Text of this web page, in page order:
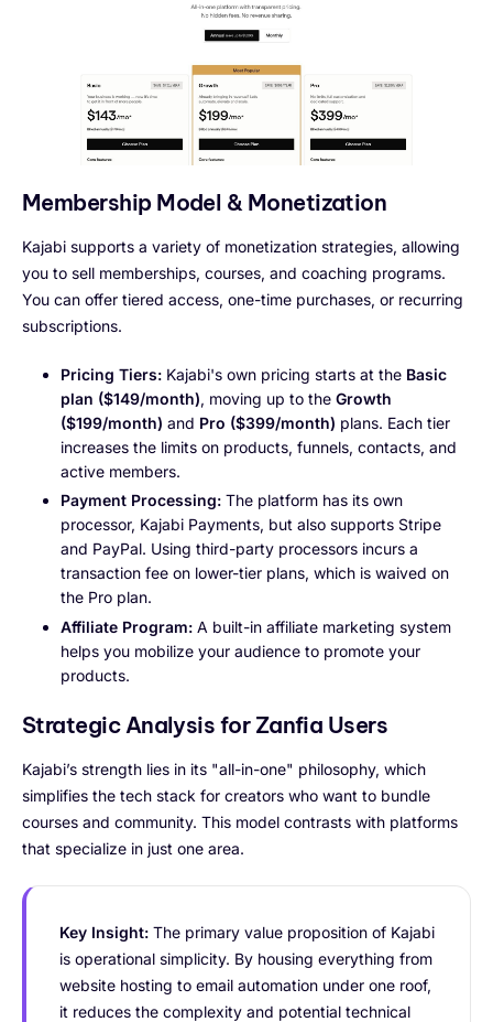
Membership Model & Monetization
Kajabi supports a variety of monetization strategies, allowing
you to sell memberships, courses, and coaching programs.
You can offer tiered access, one-time purchases, or recurring
subscriptions.
Pricing Tiers: Kajabi's own pricing starts at the Basic
plan ($149/month), moving up to the Growth
($199/month) and Pro ($399/month) plans. Each tier
increases the limits on products, funnels, contacts, and
active members.
Payment Processing: The platform has its own
processor, Kajabi Payments, but also supports Stripe
and PayPal. Using third-party processors incurs a
transaction fee on lower-tier plans, which is waived on
the Pro plan.
Affiliate Program: A built-in affiliate marketing system
helps you mobilize your audience to promote your
products.
Strategic Analysis for Zanfia Users
Kajabi’s strength lies in its "all-in-one" philosophy, which
simplifies the tech stack for creators who want to bundle
courses and community. This model contrasts with platforms
that specialize in just one area.
Key Insight: The primary value proposition of Kajabi
is operational simplicity. By housing everything from
website hosting to email automation under one roof,
it reduces the complexity and potential technical